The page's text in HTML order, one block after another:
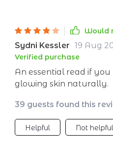
Would
Sydni Kessler 19 Aug
Verified purchase
An essential read if
glowing skin naturally.
39 guests found this
Helpful Not helpful